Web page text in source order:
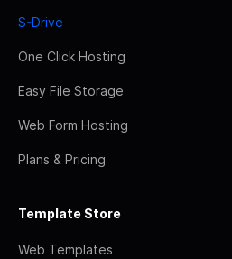
S-Drive
One Click Hosting
Easy File Storage
Web Form Hosting
Plans & Pricing
Template Store
Web Templates